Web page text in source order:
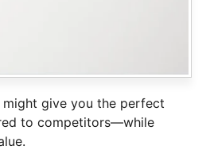
might give you the perfect
to competitors—while